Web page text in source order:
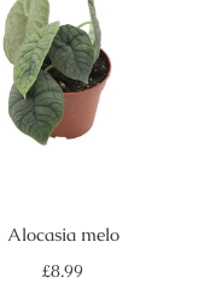
Alocasia melo
Regular
£8.99